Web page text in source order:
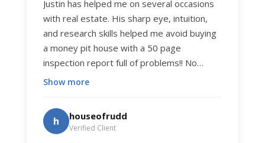
Justin has helped me on several occasions
with real estate. His sharp eye, intuition,
and research skills helped me avoid buying
a money pit house with a 50 page
inspection report full of problems!! No
exaggeration. Recently he helped us sell
exceptionally smooth, and he got us top
dollar. Justin has a knowledge and detail
about real estate that is uncanny. But more
Show more
h houseofrudd
Verified Client